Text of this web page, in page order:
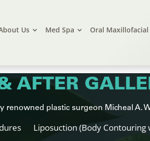
Us Med Spa Oral
AFTER
renowned plastic surgeon Micheal A.
Liposuction (Body